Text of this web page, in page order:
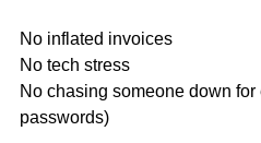
No inflated invoices
No tech stress
No chasing someone down
passwords)